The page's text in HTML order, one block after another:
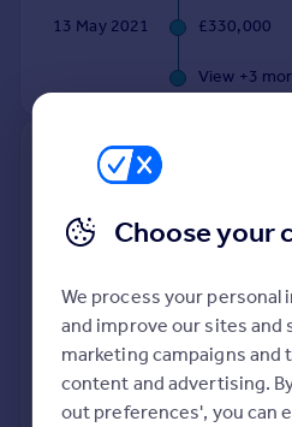
13 May 2021 £330,000
View +3
8, Tuckers Park, Holsworthy
EX22 7TL
Terraced Freehold
21 Jan 2026 £280,000
3 Jun 2016 £161,950
Choose your
We process your
and improve our sites and
marketing campaigns and
content and advertising.
out preferences', you can